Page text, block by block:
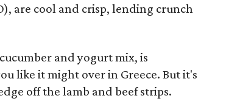
are cool and crisp, lending crunch
and yogurt mix, is
like it might over in Greece. But it's
off the lamb and beef strips.